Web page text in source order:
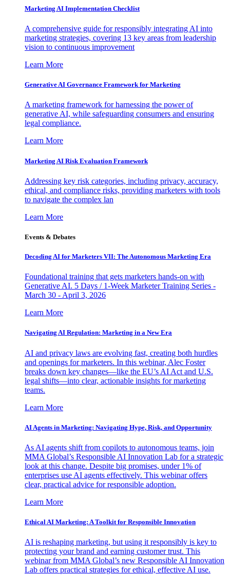
Marketing AI Implementation Checklist
A comprehensive guide for responsibly integrating AI into
marketing strategies, covering 13 key areas from leadership
vision to continuous improvement
Learn More
Generative AI Governance Framework for Marketing
A marketing framework for harnessing the power of
generative AI, while safeguarding consumers and ensuring
legal compliance.
Learn More
Marketing AI Risk Evaluation Framework
Addressing key risk categories, including privacy, accuracy,
ethical, and compliance risks, providing marketers with tools
to navigate the complex lan
Learn More
Events & Debates
Decoding AI for Marketers VII: The Autonomous Marketing Era
Foundational training that gets marketers hands-on with
Generative AI. 5 Days / 1-Week Marketer Training Series -
March 30 - April 3, 2026
Learn More
Navigating AI Regulation: Marketing in a New Era
AI and privacy laws are evolving fast, creating both hurdles
and openings for marketers. In this webinar, Alec Foster
breaks down key changes—like the EU’s AI Act and U.S.
legal shifts—into clear, actionable insights for marketing
teams.
Learn More
AI Agents in Marketing: Navigating Hype, Risk, and Opportunity
As AI agents shift from copilots to autonomous teams, join
MMA Global’s Responsible AI Innovation Lab for a strategic
look at this change. Despite big promises, under 1% of
enterprises use AI agents effectively. This webinar offers
clear, practical advice for responsible adoption.
Learn More
Ethical AI Marketing: A Toolkit for Responsible Innovation
AI is reshaping marketing, but using it responsibly is key to
protecting your brand and earning customer trust. This
webinar from MMA Global’s new Responsible AI Innovation
Lab offers practical strategies for ethical, effective AI use.